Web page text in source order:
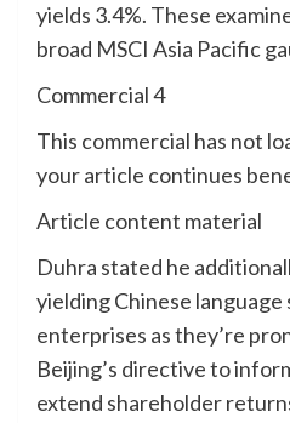
yields 3.4%. These
broad MSCI Asia Pacific
Commercial 4
This commercial has not
your article continues
Article content material
Duhra stated he
yielding Chinese
enterprises as they’re
Beijing’s directive to
extend shareholder